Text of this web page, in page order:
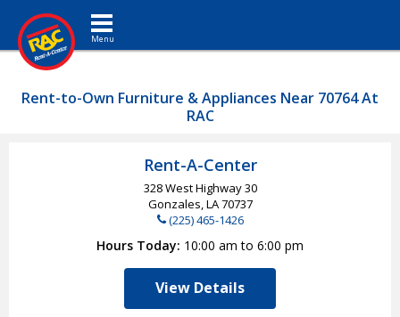
Toggle navigation
Rent-to-Own Furniture & Appliances Near 70764 At
RAC
Rent-A-Center
328 West Highway 30
Gonzales, LA70737
(225) 465-1426
Hours Today 10:00 am to 6:00 pm
View Details